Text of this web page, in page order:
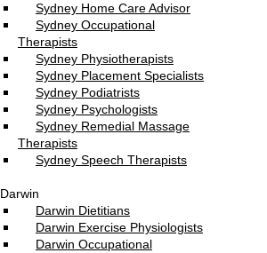
Sydney Home Care Advisor
Sydney Occupational
Therapists
Sydney Physiotherapists
Sydney Placement Specialists
Sydney Podiatrists
Sydney Psychologists
Sydney Remedial Massage
Therapists
Sydney Speech Therapists
Darwin
Darwin Dietitians
Darwin Exercise Physiologists
Darwin Occupational